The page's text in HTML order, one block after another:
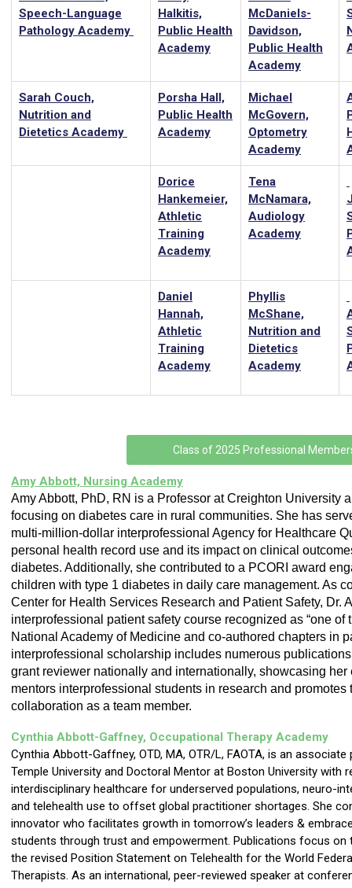
Speech-Language
Pathology Academy
Halkitis,
Public Health
Academy
McDaniels-
Davidson,
Public Health
Academy
Sarah Couch,
Nutrition and
Dietetics Academy
Porsha Hall,
Public Health
Academy
Michael
McGovern,
Optometry
Academy
Dorice
Hankemeier,
Athletic
Training
Academy
Tena
McNamara,
Audiology
Academy
Daniel
Hannah,
Athletic
Training
Academy
Phyllis
McShane,
Nutrition and
Dietetics
Academy
Class of 2025 Professional
Amy Abbott, Nursing Academy
Amy Abbott, PhD, RN is a Professor at Creighton University
focusing on diabetes care in rural communities. She has
multi-million-dollar interprofessional Agency for Healthcare
personal health record use and its impact on clinical
diabetes. Additionally, she contributed to a PCORI award
children with type 1 diabetes in daily care management. As
Center for Health Services Research and Patient Safety, Dr.
interprofessional patient safety course recognized as “one of
National Academy of Medicine and co-authored chapters in
interprofessional scholarship includes numerous
grant reviewer nationally and internationally, showcasing her
mentors interprofessional students in research and promotes
collaboration as a team member.
Cynthia Abbott-Gaffney, Occupational Therapy Academy
Cynthia Abbott-Gaffney, OTD, MA, OTR/L, FAOTA, is an
Temple University and Doctoral Mentor at Boston University with
interdisciplinary healthcare for underserved populations, neuro-
and telehealth use to offset global practitioner shortages. She
innovator who facilitates growth in tomorrow’s leaders &
students through trust and empowerment. Publications focus on
the revised Position Statement on Telehealth for the World
Therapists. As an international, peer-reviewed speaker at